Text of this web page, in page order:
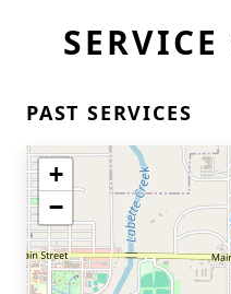
SERVICE
PAST SERVICES
+
−